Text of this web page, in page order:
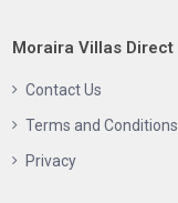
Moraira Villas Direct
Contact Us
Terms and Conditions
Privacy